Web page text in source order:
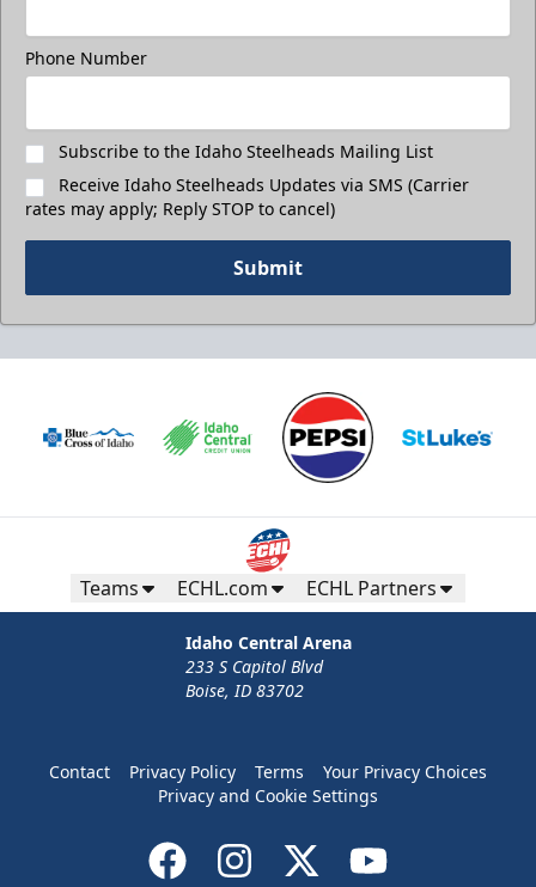
Phone Number
Subscribe to the Idaho Steelheads Mailing List
Receive Idaho Steelheads Updates via SMS (Carrier
rates may apply; Reply STOP to cancel)
Submit
Teams ECHL.com ECHL Partners
Idaho Central Arena
233 S Capitol Blvd
Boise, ID 83702
Contact Privacy Policy Terms
Your Privacy Choices
Privacy and Cookie Settings